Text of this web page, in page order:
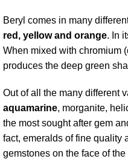
Beryl comes in many
red, yellow and orange. In
When mixed with chromium
produces the deep green
Out of all the many different
aquamarine, morganite,
the most sought after gem
fact, emeralds of fine quality
gemstones on the face of the